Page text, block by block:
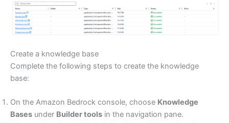
Create a knowledge base
Complete the following steps to create the knowledge
base:
On the Amazon Bedrock console, choose Knowledge
Bases under Builder tools in the navigation pane.